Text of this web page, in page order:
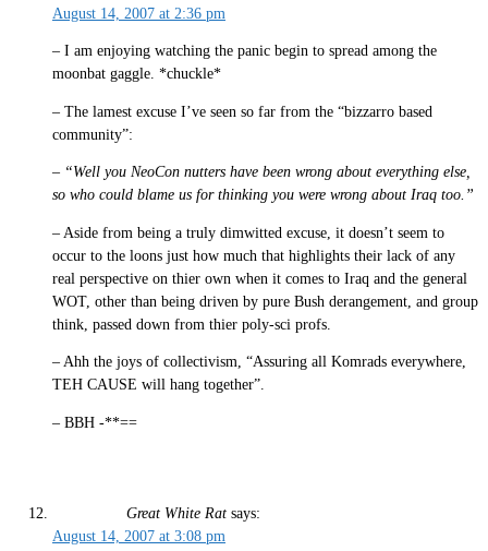
August 14, 2007 at 2:36 pm
– I am enjoying watching the panic begin to spread among the
moonbat gaggle. *chuckle*
– The lamest excuse I’ve seen so far from the “bizzarro based
community”:
– “Well you NeoCon nutters have been wrong about everything else,
so who could blame us for thinking you were wrong about Iraq too.”
– Aside from being a truly dimwitted excuse, it doesn’t seem to
occur to the loons just how much that highlights their lack of any
real perspective on thier own when it comes to Iraq and the general
WOT, other than being driven by pure Bush derangement, and group
think, passed down from thier poly-sci profs.
– Ahh the joys of collectivism, “Assuring all Komrads everywhere,
TEH CAUSE will hang together”.
– BBH -**==
Great White Rat says:
August 14, 2007 at 3:08 pm